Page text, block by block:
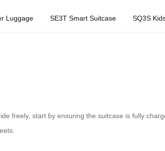
Luggage SE3T Smart Suitcase SQ3S
freely, start by ensuring the suitcase is fully